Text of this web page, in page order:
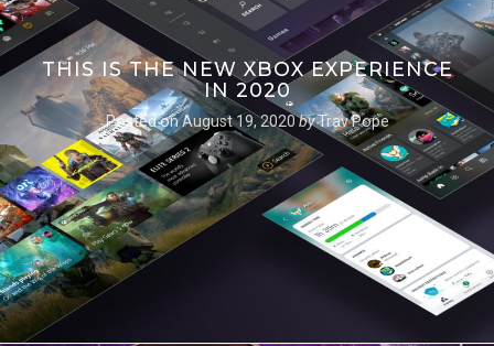
THIS IS THE NEW XBOX EXPERIENCE
IN 2020
Posted onAugust 19, 2020byTrav Pope